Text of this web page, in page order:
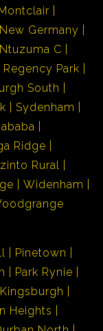
New Germany
Ntuzuma C
Regency Park
South
Sydenham
Ridge
Rural
Widenham
Pinetown
Park Rynie
Kingsburgh
Heights